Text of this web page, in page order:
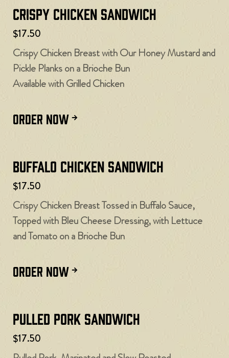
Crispy Chicken Sandwich
$17.50
Crispy Chicken Breast with Our Honey Mustard and
Pickle Planks on a Brioche Bun
Available with Grilled Chicken
ORDER NOW
Buffalo Chicken Sandwich
$17.50
Crispy Chicken Breast Tossed in Buffalo Sauce,
Topped with Bleu Cheese Dressing, with Lettuce
and Tomato on a Brioche Bun
ORDER NOW
Pulled Pork Sandwich
$17.50